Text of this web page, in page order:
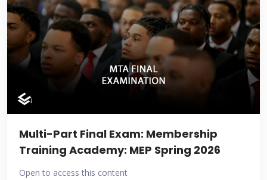
Multi-Part Final Exam: Membership
Training Academy: MEP Spring 2026
Open to access this content